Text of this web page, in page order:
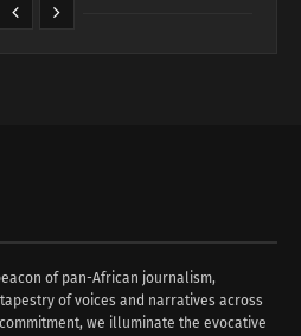
of pan-African journalism,
of voices and narratives across
we illuminate the evocative